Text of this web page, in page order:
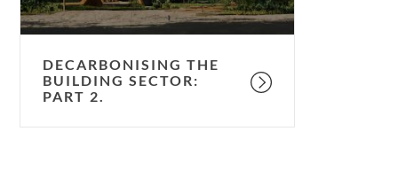
DECARBONISING THE
BUILDING SECTOR:
PART 2.